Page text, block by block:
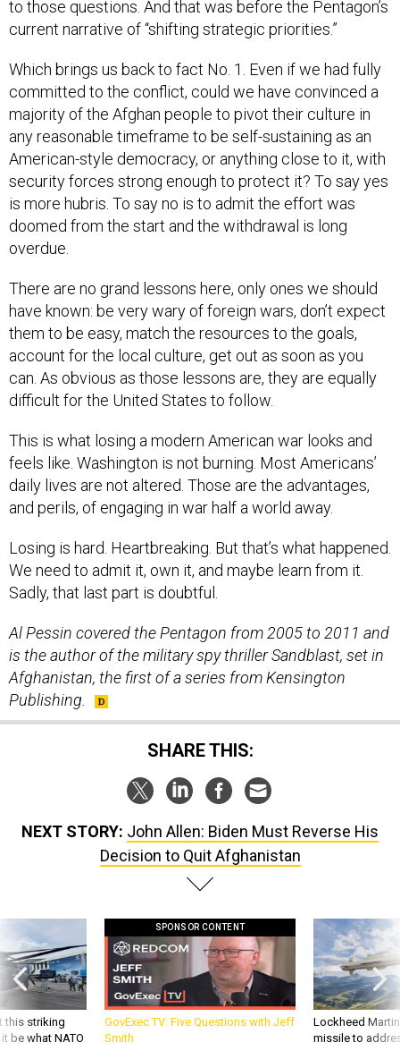
to those questions. And that was before the Pentagon’s
current narrative of “shifting strategic priorities.”
Which brings us back to fact No. 1. Even if we had fully
committed to the conflict, could we have convinced a
majority of the Afghan people to pivot their culture in
any reasonable timeframe to be self-sustaining as an
American-style democracy, or anything close to it, with
security forces strong enough to protect it? To say yes
is more hubris. To say no is to admit the effort was
doomed from the start and the withdrawal is long
overdue.
There are no grand lessons here, only ones we should
have known: be very wary of foreign wars, don’t expect
them to be easy, match the resources to the goals,
account for the local culture, get out as soon as you
can. As obvious as those lessons are, they are equally
difficult for the United States to follow.
This is what losing a modern American war looks and
feels like. Washington is not burning. Most Americans’
daily lives are not altered. Those are the advantages,
and perils, of engaging in war half a world away.
Losing is hard. Heartbreaking. But that’s what happened.
We need to admit it, own it, and maybe learn from it.
Sadly, that last part is doubtful.
Al Pessin covered the Pentagon from 2005 to 2011 and
is the author of the military spy thriller Sandblast, set in
Afghanistan, the first of a series from Kensington
Publishing.
SHARE THIS:
NEXT STORY: John Allen: Biden Must Reverse His
Decision to Quit Afghanistan
this striking
be what NATO
SPONSOR CONTENT
GovExec TV: Five Questions with Jeff
Smith
Lockheed
missile to